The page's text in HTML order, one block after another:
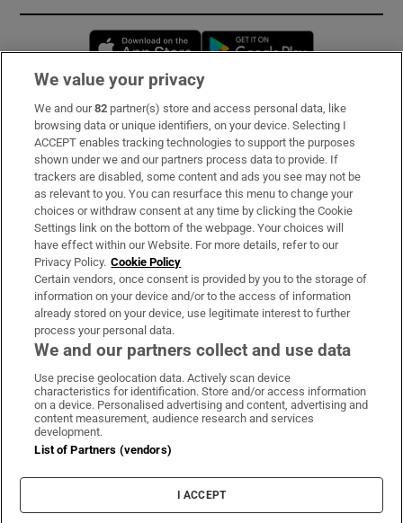
Opens in new window
Subscribe
Support
About Us
Irish Times Products & Services
OUR PARTNERS:
Irish Times on WhatsApp
Irish Times on Facebook
Irish Times on X
Irish Times on LinkedIn
Irish Times on Instagram
Terms & Conditions
Cookie Information
Cookie Settings
We value your privacy
We and our82 partner(s) store and access personal data, like
browsing data or unique identifiers, on your device. Selecting I
ACCEPT enables tracking technologies to support the purposes
shown under we and our partners process data to provide. If
trackers are disabled, some content and ads you see may not be
as relevant to you. You can resurface this menu to change your
choices or withdraw consent at any time by clicking the Cookie
Settings link on the bottom of the webpage. Your choices will
have effect within our Website. For more details, refer to our
Privacy Policy. Cookie Policy
Certain vendors, once consent is provided by you to the storage of
information on your device and/or to the access of information
already stored on your device, use legitimate interest to further
process your personal data.
We and our partners collect and use data
Use precise geolocation data. Actively scan device
characteristics for identification. Store and/or access information
on a device. Personalised advertising and content, advertising and
content measurement, audience research and services
development.
List of Partners (vendors)
I ACCEPT